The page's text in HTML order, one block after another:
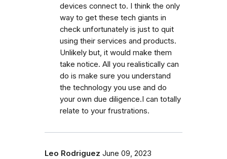
devices connect to. I think the only
way to get these tech giants in
check unfortunately is just to quit
using their services and products.
Unlikely but, it would make them
take notice. All you realistically can
do is make sure you understand
the technology you use and do
your own due diligence.I can totally
relate to your frustrations.
Leo Rodriguez June 09, 2023